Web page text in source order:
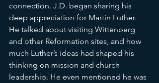
connection. J.D. began sharing his
deep appreciation for Martin Luther.
He talked about visiting Wittenberg
and other Reformation sites, and how
much Luther’s ideas had shaped his
thinking on mission and church
leadership. He even mentioned he was